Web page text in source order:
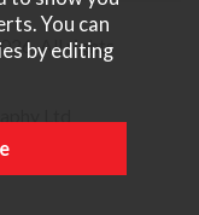
All rights
You can
by editing